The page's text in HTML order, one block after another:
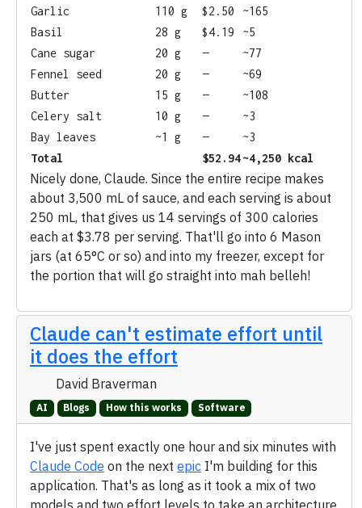
Garlic
110 g $2.50
~165
Basil
28 g $4.19
~5
Cane sugar
20 g —
~77
Fennel seed
20 g —
~69
Butter
15 g —
~108
Celery salt
10 g —
~3
Bay leaves
~1 g —
~3
Total
$52.94~4,250 kcal
Nicely done, Claude. Since the entire recipe makes
about 3,500 mL of sauce, and each serving is about
250 mL, that gives us 14 servings of 300 calories
each at $3.78 per serving. That'll go into 6 Mason
jars (at 65°C or so) and into my freezer, except for
the portion that will go straight into mah belleh!
Claude can't estimate effort until
it does the effort
David Braverman
AI Blogs How this works Software
I've just spent exactly one hour and six minutes with
Claude Code on the next epic I'm building for this
application. That's as long as it took a mix of two
models and two effort levels to take an architecture